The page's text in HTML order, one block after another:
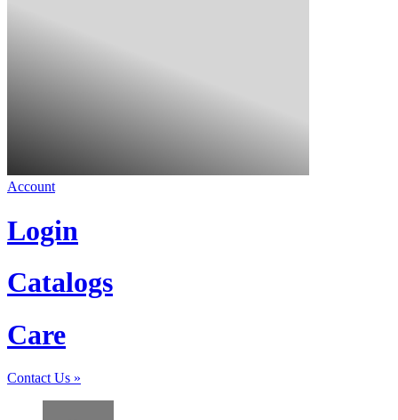
Account
Login
Catalogs
Care
Contact Us »